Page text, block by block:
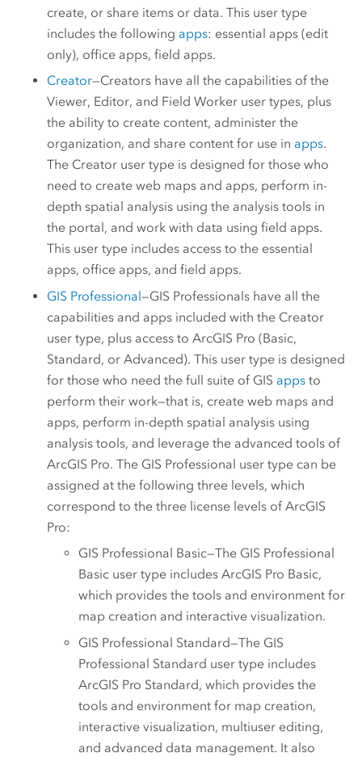
create, or share items or data. This user type
includes the following apps: essential apps (edit
only), office apps, field apps.
Creator—Creators have all the capabilities of the
Viewer, Editor, and Field Worker user types, plus
the ability to create content, administer the
organization, and share content for use in apps.
The Creator user type is designed for those who
need to create web maps and apps, perform in-
depth spatial analysis using the analysis tools in
the portal, and work with data using field apps.
This user type includes access to the essential
apps, office apps, and field apps.
GIS Professional—GIS Professionals have all the
capabilities and apps included with the Creator
user type, plus access toArcGIS Pro (Basic,
Standard, or Advanced). This user type is designed
for those who need the full suite of GIS apps to
perform their work—that is, create web maps and
apps, perform in-depth spatial analysis using
analysis tools, and leverage the advanced tools of
ArcGIS Pro. The GIS Professional user type can be
assigned at the following three levels, which
correspond to the three license levels ofArcGIS
Pro:
GIS Professional Basic—The GIS Professional
Basic user type includesArcGIS Pro Basic,
which provides the tools and environment for
map creation and interactive visualization.
GIS Professional Standard—The GIS
Professional Standard user type includes
ArcGIS Pro Standard, which provides the
tools and environment for map creation,
interactive visualization, multiuser editing,
and advanced data management. It also